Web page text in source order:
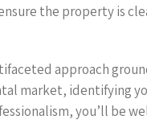
the property is
approach
market, identifying
you’ll be